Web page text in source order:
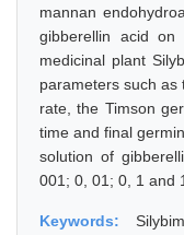
mannan
gibberellin acid
medicinal plant
parameters such as
rate, the Timson
time and final
solution of
001; 0, 01; 0, 1 and
Keywords: